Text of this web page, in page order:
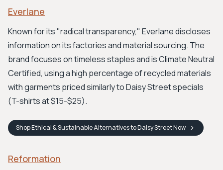
Everlane
Known for its "radical transparency," Everlane discloses
information on its factories and material sourcing. The
brand focuses on timeless staples and is Climate Neutral
Certified, using a high percentage of recycled materials
with garments priced similarly to Daisy Street specials
(T-shirts at $15-$25).
ShopEthical & Sustainable Alternatives to Daisy StreetNow
Reformation